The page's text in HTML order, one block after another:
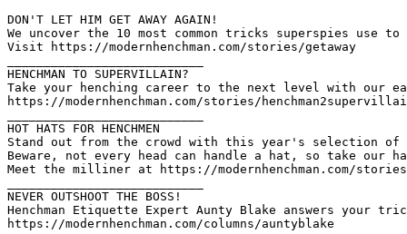
DON'T LET HIM GET AWAY AGAIN!
We uncover the 10 most common tricks superspies
Visit https://modernhenchman.com/stories/getaway
HENCHMAN TO SUPERVILLAIN?
Take your henching career to the next level with our
https://modernhenchman.com/stories/
HOT HATS FOR HENCHMEN
Stand out from the crowd with this year's selection
Beware, not every head can handle a hat, so take our
Meet the milliner at https://modernhenchman.com/
NEVER OUTSHOOT THE BOSS!
Henchman Etiquette Expert Aunty Blake answers
https://modernhenchman.com/columns/auntyblake